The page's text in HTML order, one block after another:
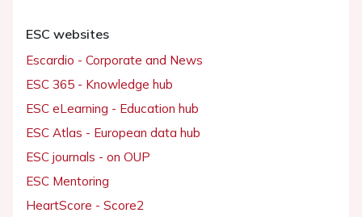
ESC websites
Escardio - Corporate and News
ESC 365 - Knowledge hub
ESC eLearning - Education hub
ESC Atlas - European data hub
ESC journals - on OUP
ESC Mentoring
HeartScore - Score2